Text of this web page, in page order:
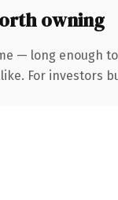
owning
— long enough
For investors